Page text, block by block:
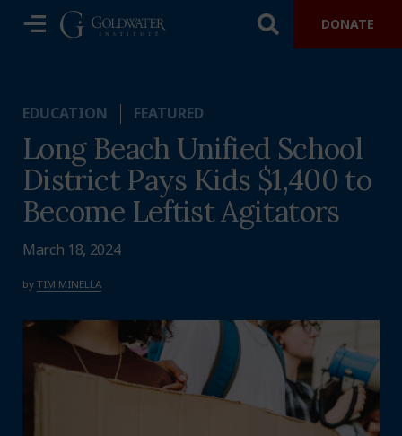
DONATE
EDUCATION FEATURED
Long Beach Unified School
District Pays Kids $1,400 to
Become Leftist Agitators
March 18, 2024
by TIM MINELLA